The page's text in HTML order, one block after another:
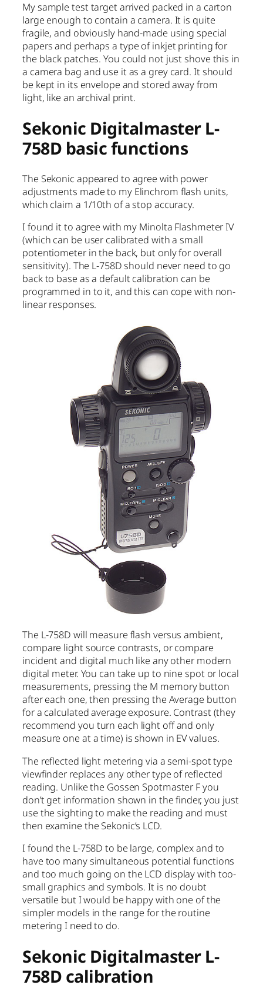
My sample test target arrived packed in a carton
large enough to contain a camera. It is quite
fragile, and obviously hand-made using special
papers and perhaps a type of inkjet printing for
the black patches. You could not just shove this in
a camera bag and use it as a grey card. It should
be kept in its envelope and stored away from
light, like an archival print.
Sekonic Digitalmaster L-
758D basic functions
The Sekonic appeared to agree with power
adjustments made to my Elinchrom flash units,
which claim a 1/10th of a stop accuracy.
I found it to agree with my Minolta Flashmeter IV
(which can be user calibrated with a small
potentiometer in the back, but only for overall
sensitivity). The L-758D should never need to go
back to base as a default calibration can be
programmed in to it, and this can cope with non-
linear responses.
The L-758D will measure flash versus ambient,
compare light source contrasts, or compare
incident and digital much like any other modern
digital meter. You can take up to nine spot or local
measurements, pressing the M memory button
after each one, then pressing the Average button
for a calculated average exposure. Contrast (they
recommend you turn each light off and only
measure one at a time) is shown in EV values.
The reflected light metering via a semi-spot type
viewfinder replaces any other type of reflected
reading. Unlike the Gossen Spotmaster F you
don’t get information shown in the finder, you just
use the sighting to make the reading and must
then examine the Sekonic’s LCD.
I found the L-758D to be large, complex and to
have too many simultaneous potential functions
and too much going on the LCD display with too-
small graphics and symbols. It is no doubt
versatile but I would be happy with one of the
simpler models in the range for the routine
metering I need to do.
Sekonic Digitalmaster L-
758D calibration